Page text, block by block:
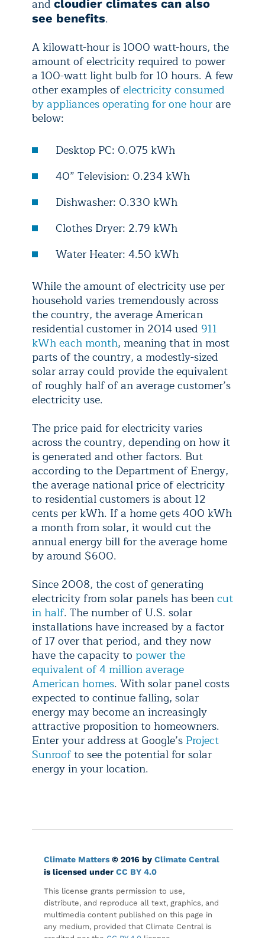
and cloudier climates can also
see benefits.
A kilowatt-hour is 1000 watt-hours, the
amount of electricity required to power
a 100-watt light bulb for 10 hours. A few
other examples ofelectricity consumed
by appliances operating for one hourare
below:
Desktop PC: 0.075 kWh
40” Television: 0.234 kWh
Dishwasher: 0.330 kWh
Clothes Dryer: 2.79 kWh
Water Heater: 4.50 kWh
While the amount of electricity use per
household varies tremendously across
the country, the average American
residential customer in 2014 used 911
kWh each month, meaning that in most
parts of the country, a modestly-sized
solar array could provide the equivalent
of roughly half of an average customer’s
electricity use.
The price paid for electricity varies
across the country, depending on how it
is generated and other factors. But
according to the Department of Energy,
the average national price of electricity
to residential customers is about 12
cents per kWh. If a home gets 400 kWh
a month from solar, it would cut the
annual energy bill for the average home
by around $600.
Since 2008, the cost of generating
electricity from solar panels has beencut
in half. The number of U.S. solar
installations have increased by a factor
of 17 over that period, and they now
have the capacity to power the
equivalent of 4 million average
American homes. With solar panel costs
expected to continue falling, solar
energy may become an increasingly
attractive proposition to homeowners.
Enter your address at Google’s Project
Sunroofto see the potential for solar
energy in your location.
Climate Matters © 2016 by Climate Central
is licensed under CC BY 4.0
This license grants permission to use,
distribute, and reproduce all text, graphics, and
multimedia content published on this page in
any medium, provided that Climate Central is